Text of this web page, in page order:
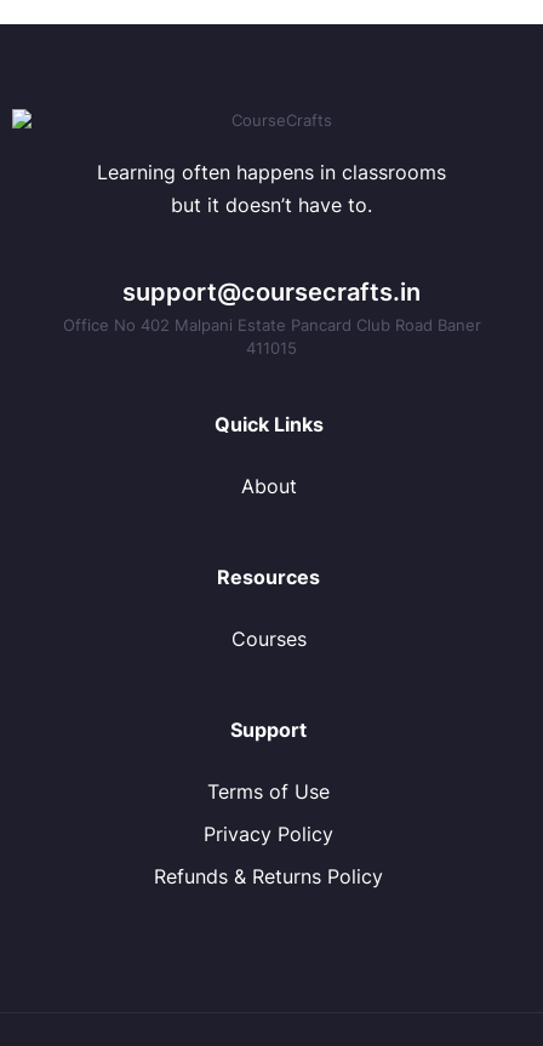
Learning often happens in classrooms
but it doesn’t have to.
support@coursecrafts.in
Office No 402 Malpani Estate Pancard Club Road Baner
411015
Quick Links
About
Resources
Courses
Support
Terms of Use
Privacy Policy
Refunds & Returns Policy